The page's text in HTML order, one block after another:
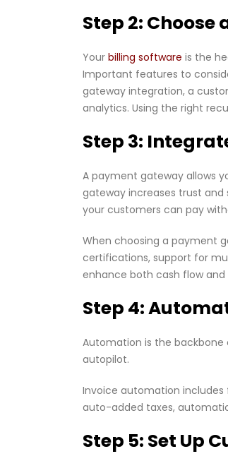
Step 2:
Your billing software is the
Important features to
gateway integration, a
analytics. Using the right
Step 3:
A payment gateway allows
gateway increases trust
your customers can pay
When choosing a payment
certifications, support for
enhance both cash flow
Step 4:
Automation is the backbone
autopilot.
Invoice automation includes
auto-added taxes,
Step 5: Set Up